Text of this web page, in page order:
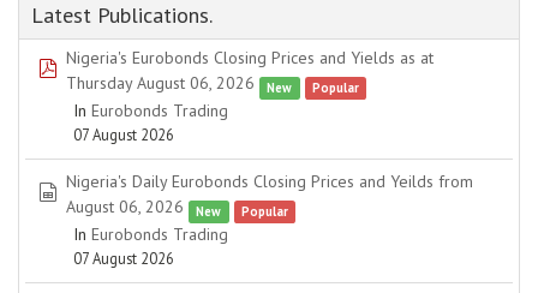
Latest Publications.
pdf
Nigeria's Eurobonds Closing Prices and Yields as at
Thursday August 06, 2026
New Popular
In Eurobonds Trading
07 August 2026
spreadsheet
Nigeria's Daily Eurobonds Closing Prices and Yeilds from
August 06, 2026
New Popular
In Eurobonds Trading
07 August 2026